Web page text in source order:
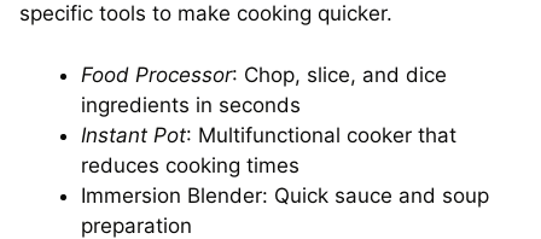
specific tools to make cooking quicker.
Food Processor: Chop, slice, and dice
ingredients in seconds
Instant Pot: Multifunctional cooker that
reduces cooking times
Immersion Blender: Quick sauce and soup
preparation